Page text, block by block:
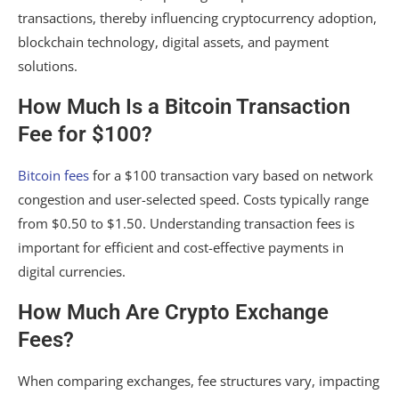
transactions, thereby influencing cryptocurrency adoption,
blockchain technology, digital assets, and payment
solutions.
How Much Is a Bitcoin Transaction
Fee for $100?
Bitcoin fees for a $100 transaction vary based on network
congestion and user-selected speed. Costs typically range
from $0.50 to $1.50. Understanding transaction fees is
important for efficient and cost-effective payments in
digital currencies.
How Much Are Crypto Exchange
Fees?
When comparing exchanges, fee structures vary, impacting